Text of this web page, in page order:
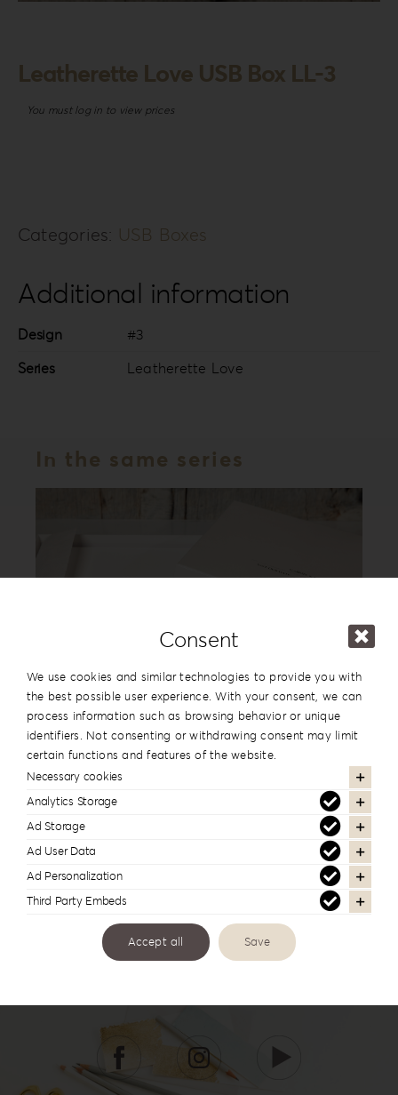
SEARCH
FOR:
Leatherette Love USB Box LL-3
You must log in to view prices
Categories: USB Boxes
Additional information
Design
#3
Series
Leatherette Love
In the same series
Leatherette Love Album Box LL-1
Consent
We use cookies and similar technologies to provide you with
the best possible user experience. With your consent, we can
process information such as browsing behavior or unique
identifiers. Not consenting or withdrawing consent may limit
certain functions and features of the website.
Necessary cookies
Analytics Storage
Ad Storage
Ad User Data
Ad Personalization
Third Party Embeds
Accept all Save